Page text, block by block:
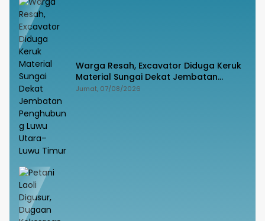
Warga Resah, Excavator Diduga Keruk
Material Sungai Dekat Jembatan
Penghubung Luwu Utara–Luwu Timur
Jumat, 07/08/2026